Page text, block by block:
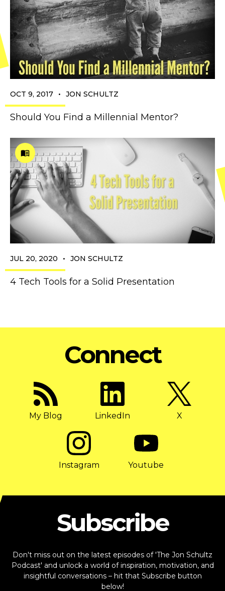
OCT 9, 2017 • JON SCHULTZ
Should You Find a Millennial Mentor?
JUL 20, 2020 • JON SCHULTZ
4 Tech Tools for a Solid Presentation
Connect
My Blog LinkedIn X
Instagram Youtube
Subscribe
Don't miss out on the latest episodes of 'The Jon Schultz
Podcast' and unlock a world of inspiration, motivation, and
insightful conversations – hit that Subscribe button
below!